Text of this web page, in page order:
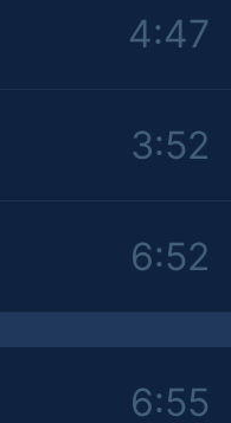
4:47
3:52
6:52
6:55